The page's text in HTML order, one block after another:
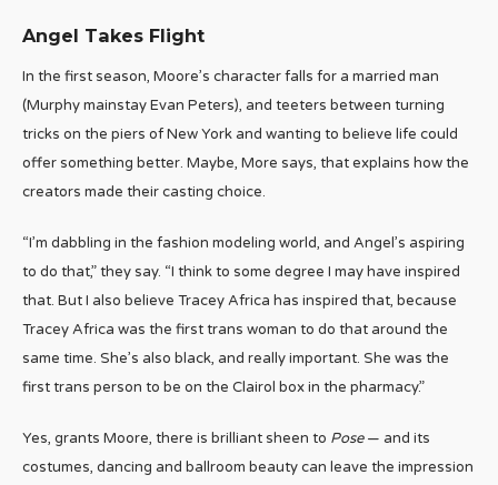
Angel Takes Flight
In the first season, Moore’s character falls for a married man
(Murphy mainstay Evan Peters), and teeters between turning
tricks on the piers of New York and wanting to believe life could
offer something better. Maybe, More says, that explains how the
creators made their casting choice.
“I’m dabbling in the fashion modeling world, and Angel’s aspiring
to do that,” they say. “I think to some degree I may have inspired
that. But I also believe Tracey Africa has inspired that, because
Tracey Africa was the first trans woman to do that around the
same time. She’s also black, and really important. She was the
first trans person to be on the Clairol box in the pharmacy.”
Yes, grants Moore, there is brilliant sheen to Pose— and its
costumes, dancing and ballroom beauty can leave the impression